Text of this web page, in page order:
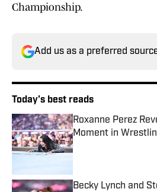
Championship.
Add us as a preferred
Today's best reads
Roxanne Perez
Moment in
Published by on
Becky Lynch and